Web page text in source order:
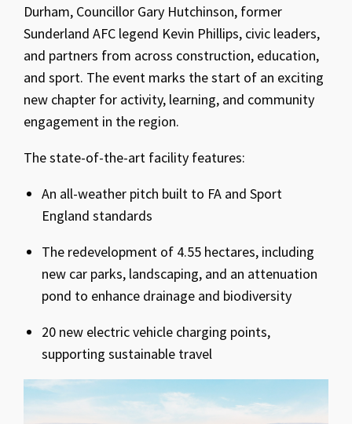
Durham, Councillor Gary Hutchinson, former
Sunderland AFC legend Kevin Phillips, civic leaders,
and partners from across construction, education,
and sport. The event marks the start of an exciting
new chapter for activity, learning, and community
engagement in the region.
The state-of-the-art facility features:
An all-weather pitch built to FA and Sport
England standards
The redevelopment of 4.55 hectares, including
new car parks, landscaping, and an attenuation
pond to enhance drainage and biodiversity
20 new electric vehicle charging points,
supporting sustainable travel